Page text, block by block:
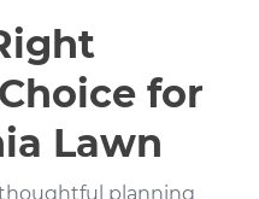
for
Lawn
planning